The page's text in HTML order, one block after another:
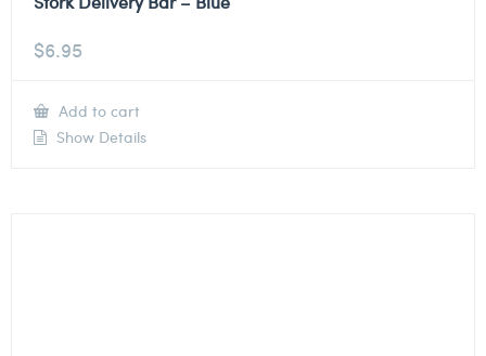
$6.95
Add to cart
Show Details